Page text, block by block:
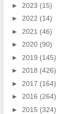
► 2023 (15)
► 2022 (14)
► 2021 (46)
► 2020 (90)
► 2019 (145)
► 2018 (426)
► 2017 (164)
► 2016 (264)
► 2015 (324)